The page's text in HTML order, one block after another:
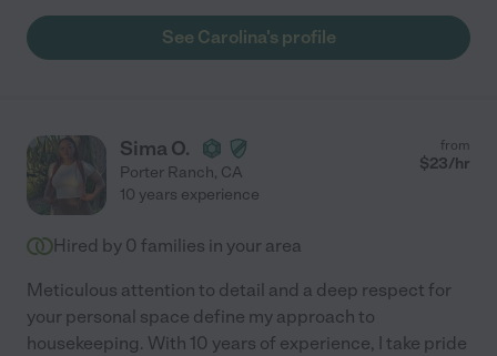
See Carolina's profile
Sima O.
Porter Ranch, CA
from
$23/hr
10 years experience
Hired by 0 families in your area
Meticulous attention to detail and a deep respect for
your personal space define my approach to
housekeeping. With 10 years of experience, I take pride